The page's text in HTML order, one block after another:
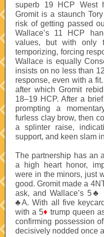
superb 19 HCP West
Gromit is a staunch
risk of getting passed
Wallace’s 11 HCP
values, but with only
temporizing, forcing
Wallace is equally
insists on no less than
response, even with a
after which Gromit
18–19 HCP. After a
prompting a
furless clay brow, then
a splinter raise,
support, and keen slam
The partnership has an
a high heart honor,
were in the minors, just
good. Gromit made a
ask, and Wallace’s 5♣
♣A. With all five
with a 5♦ trump queen
confirming possession
decisively nodded once